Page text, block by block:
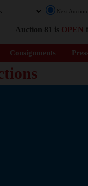
Next
Auction 81 is OPEN
Consignments